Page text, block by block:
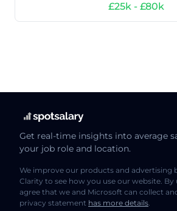
£25k - £80k
Get real-time insights into average
your job role and location.
We improve our products and advertising
Clarity to see how you use our website. By
agree that we and Microsoft can collect
privacy statement has more details.